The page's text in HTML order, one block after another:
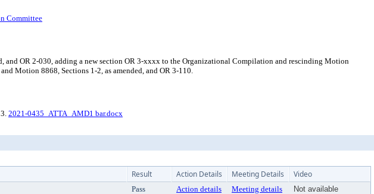
Committee
OR 2-030, adding a new section OR 3-xxxx to the Organizational Compilation and rescinding Motion
Motion 8868, Sections 1-2, as amended, and OR 3-110.
2021-0435_ATTA_AMD1 bar.docx
Result Action Details Meeting Details Video
Pass Action details Meeting details
Not available